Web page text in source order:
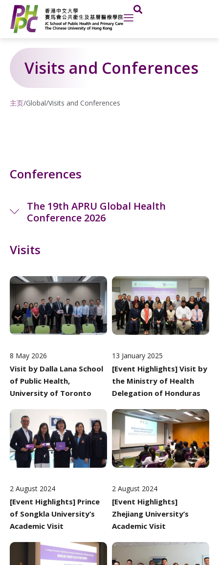
content
Visits and Conferences
主页/Global/Visits and Conferences
Conferences
The 19th APRU Global Health
Conference 2026
Visits
8 May 2026
Visit by Dalla Lana School
of Public Health,
University of Toronto
13 January 2025
[Event Highlights] Visit by
the Ministry of Health
Delegation of Honduras
2 August 2024
[Event Highlights] Prince
of Songkla University’s
Academic Visit
2 August 2024
[Event Highlights]
Zhejiang University’s
Academic Visit